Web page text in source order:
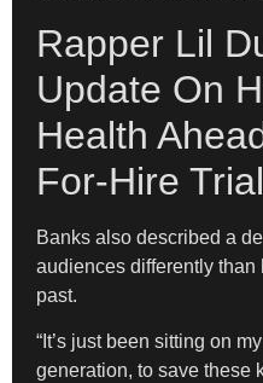
Rapper Lil
Update On
Health
For-Hire Trial
Banks also described a
audiences differently
past.
“It’s just been sitting on
generation, to save these